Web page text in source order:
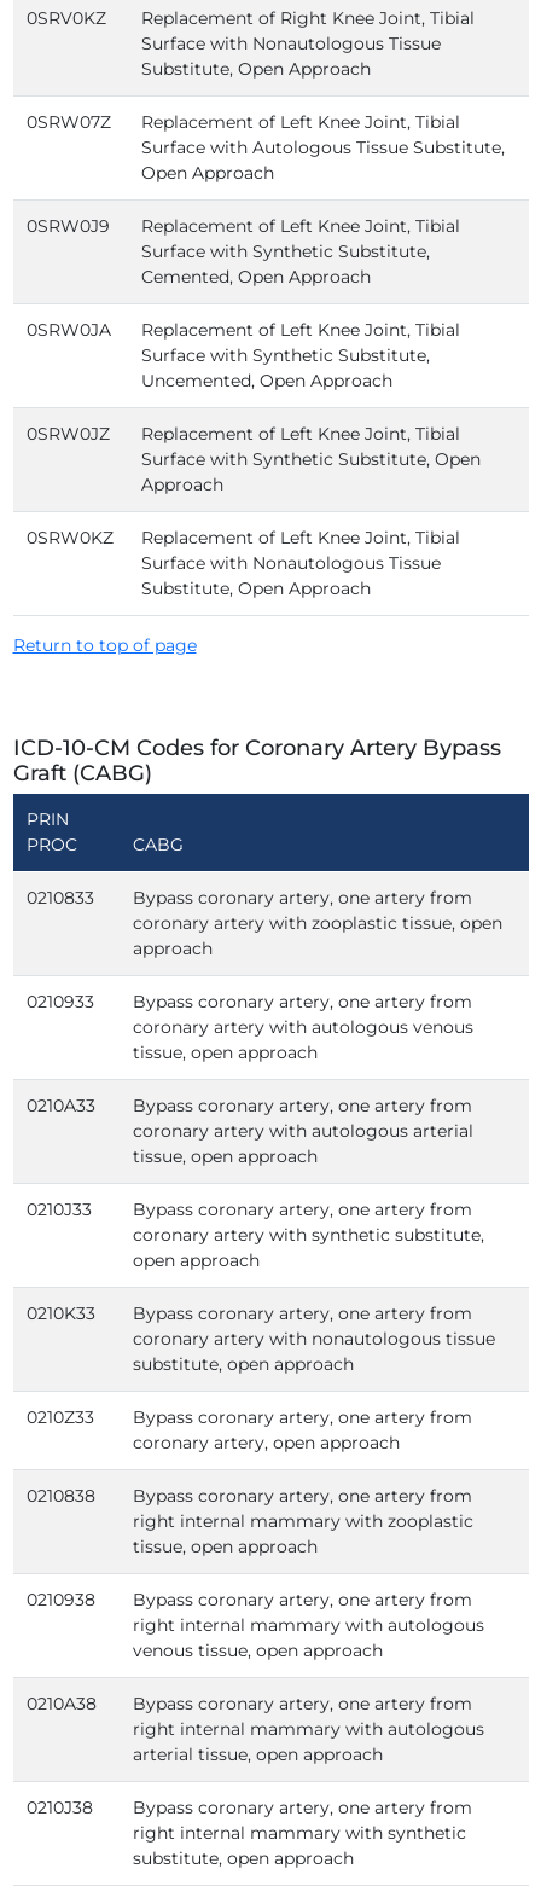
0SRV0KZ
Replacement of Right Knee Joint, Tibial
Surface with Nonautologous Tissue
Substitute, Open Approach
0SRW07Z
Replacement of Left Knee Joint, Tibial
Surface with Autologous Tissue Substitute,
Open Approach
0SRW0J9
Replacement of Left Knee Joint, Tibial
Surface with Synthetic Substitute,
Cemented, Open Approach
0SRW0JA
Replacement of Left Knee Joint, Tibial
Surface with Synthetic Substitute,
Uncemented, Open Approach
0SRW0JZ
Replacement of Left Knee Joint, Tibial
Surface with Synthetic Substitute, Open
Approach
0SRW0KZ
Replacement of Left Knee Joint, Tibial
Surface with Nonautologous Tissue
Substitute, Open Approach
Return to top of page
ICD-10-CM Codes for Coronary Artery Bypass
Graft (CABG)
PRIN
PROC
CABG
0210833
Bypass coronary artery, one artery from
coronary artery with zooplastic tissue, open
approach
0210933
Bypass coronary artery, one artery from
coronary artery with autologous venous
tissue, open approach
0210A33
Bypass coronary artery, one artery from
coronary artery with autologous arterial
tissue, open approach
0210J33
Bypass coronary artery, one artery from
coronary artery with synthetic substitute,
open approach
0210K33
Bypass coronary artery, one artery from
coronary artery with nonautologous tissue
substitute, open approach
0210Z33
Bypass coronary artery, one artery from
coronary artery, open approach
0210838
Bypass coronary artery, one artery from
right internal mammary with zooplastic
tissue, open approach
0210938
Bypass coronary artery, one artery from
right internal mammary with autologous
venous tissue, open approach
0210A38
Bypass coronary artery, one artery from
right internal mammary with autologous
arterial tissue, open approach
0210J38
Bypass coronary artery, one artery from
right internal mammary with synthetic
substitute, open approach